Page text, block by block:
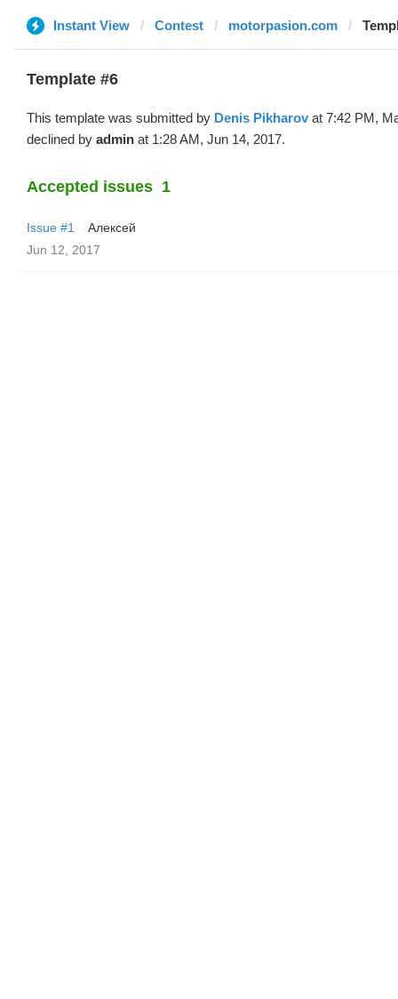
Instant View Contest motorpasion.com
Template #6
This template was submitted by Denis Pikharov at 7:42 PM,
declined by admin at 1:28 AM, Jun 14, 2017.
Accepted issues 1
Issue #1
Алексей
Jun 12, 2017